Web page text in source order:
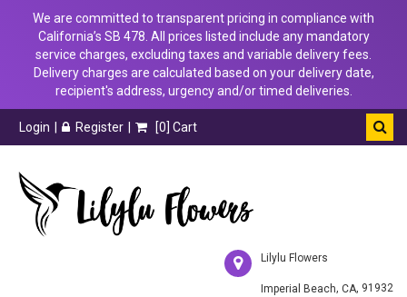
We are committed to transparent pricing in compliance with
California’s SB 478. All prices listed include any mandatory
service charges, excluding taxes and variable delivery fees.
Delivery charges are calculated based on your delivery date,
recipient's address, urgency and/or timed deliveries.
Login Register [0] Cart
Lilylu Flowers
Imperial Beach, CA, 91932